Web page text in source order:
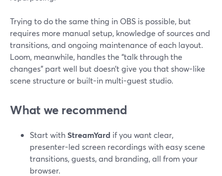
Trying to do the same thing in OBS is possible, but
requires more manual setup, knowledge of sources and
transitions, and ongoing maintenance of each layout.
Loom, meanwhile, handles the “talk through the
changes” part well but doesn’t give you that show-like
scene structure or built-in multi-guest studio.
What we recommend
Start withStreamYard if you want clear,
presenter-led screen recordings with easy scene
transitions, guests, and branding, all from your
browser.